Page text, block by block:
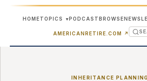
HOMETOPICS ▾PODCASTBROWSE
AMERICANRETIRE.COM ↗
INHERITANCE